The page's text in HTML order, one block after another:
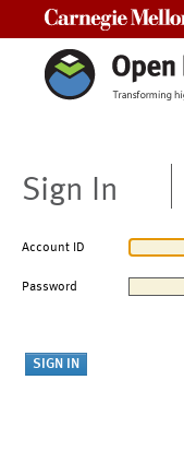
Sign In
Account ID
Password